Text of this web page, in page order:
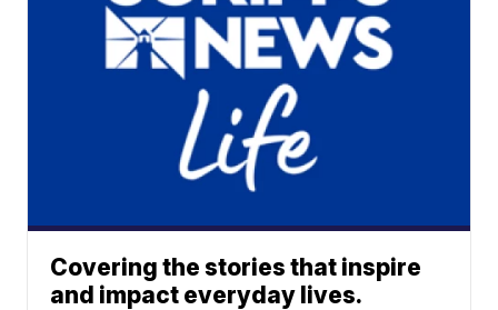
Covering the stories that inspire
and impact everyday lives.